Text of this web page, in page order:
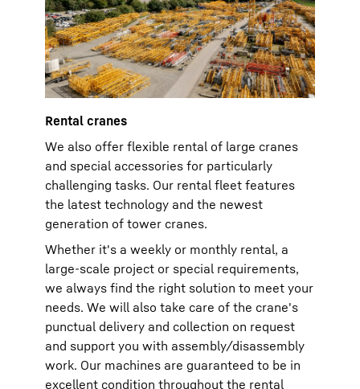
Rental cranes
We also offer flexible rental of large cranes
and special accessories for particularly
challenging tasks. Our rental fleet features
the latest technology and the newest
generation of tower cranes.
Whether it's a weekly or monthly rental, a
large-scale project or special requirements,
we always find the right solution to meet your
needs. We will also take care of the crane's
punctual delivery and collection on request
and support you with assembly/disassembly
work. Our machines are guaranteed to be in
excellent condition throughout the rental